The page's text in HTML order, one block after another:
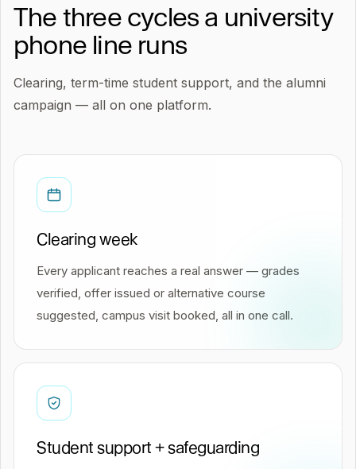
The three cycles a university
phone line runs
Clearing, term-time student support, and the alumni
campaign — all on one platform.
Clearing week
Every applicant reaches a real answer — grades
verified, offer issued or alternative course
suggested, campus visit booked, all in one call.
Student support + safeguarding